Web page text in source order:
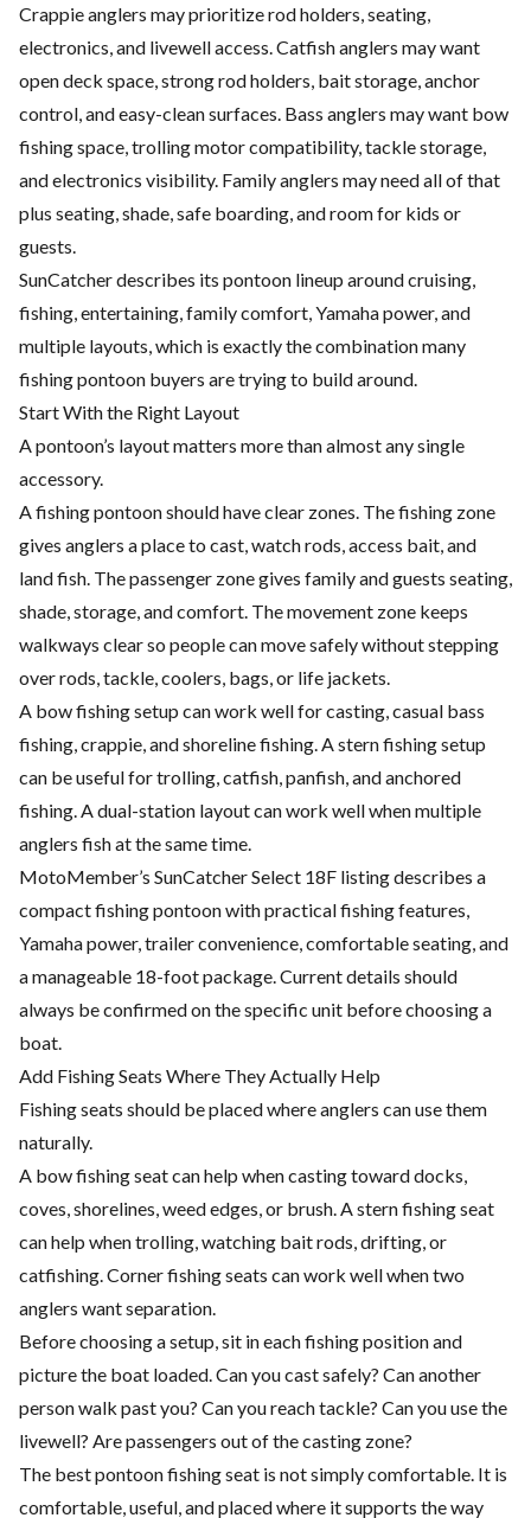
Crappie anglers may prioritize rod holders, seating,
electronics, and livewell access. Catfish anglers may want
open deck space, strong rod holders, bait storage, anchor
control, and easy-clean surfaces. Bass anglers may want bow
fishing space, trolling motor compatibility, tackle storage,
and electronics visibility. Family anglers may need all of that
plus seating, shade, safe boarding, and room for kids or
guests.
SunCatcher describes its pontoon lineup around cruising,
fishing, entertaining, family comfort, Yamaha power, and
multiple layouts, which is exactly the combination many
fishing pontoon buyers are trying to build around.
Start With the Right Layout
A pontoon’s layout matters more than almost any single
accessory.
A fishing pontoon should have clear zones. The fishing zone
gives anglers a place to cast, watch rods, access bait, and
land fish. The passenger zone gives family and guests seating,
shade, storage, and comfort. The movement zone keeps
walkways clear so people can move safely without stepping
over rods, tackle, coolers, bags, or life jackets.
A bow fishing setup can work well for casting, casual bass
fishing, crappie, and shoreline fishing. A stern fishing setup
can be useful for trolling, catfish, panfish, and anchored
fishing. A dual-station layout can work well when multiple
anglers fish at the same time.
MotoMember’s SunCatcher Select 18F listing describes a
compact fishing pontoon with practical fishing features,
Yamaha power, trailer convenience, comfortable seating, and
a manageable 18-foot package. Current details should
always be confirmed on the specific unit before choosing a
boat.
Add Fishing Seats Where They Actually Help
Fishing seats should be placed where anglers can use them
naturally.
A bow fishing seat can help when casting toward docks,
coves, shorelines, weed edges, or brush. A stern fishing seat
can help when trolling, watching bait rods, drifting, or
catfishing. Corner fishing seats can work well when two
anglers want separation.
Before choosing a setup, sit in each fishing position and
picture the boat loaded. Can you cast safely? Can another
person walk past you? Can you reach tackle? Can you use the
livewell? Are passengers out of the casting zone?
The best pontoon fishing seat is not simply comfortable. It is
comfortable, useful, and placed where it supports the way